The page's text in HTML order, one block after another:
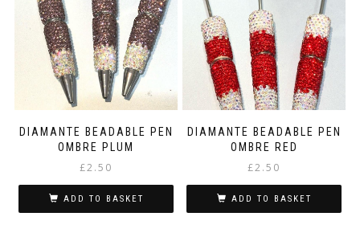
DIAMANTE BEADABLE PEN
OMBRE PLUM
£2.50
ADD TO BASKET
DIAMANTE BEADABLE PEN
OMBRE RED
£2.50
ADD TO BASKET